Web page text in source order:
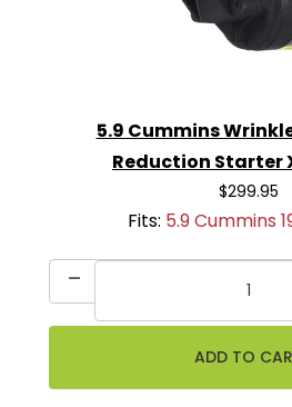
5.9 Cummins
Reduction Starter
$299.95
Fits: 5.9 Cummins